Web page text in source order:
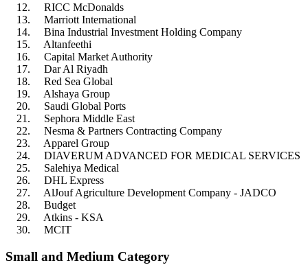
RICC McDonalds
Marriott International
Bina Industrial Investment Holding Company
Altanfeethi
Capital Market Authority
Dar Al Riyadh
Red Sea Global
Alshaya Group
Saudi Global Ports
Sephora Middle East
Nesma & Partners Contracting Company
Apparel Group
DIAVERUM ADVANCED FOR MEDICAL SERVICES
Salehiya Medical
DHL Express
AlJouf Agriculture Development Company - JADCO
Budget
Atkins - KSA
MCIT
Small and Medium Category